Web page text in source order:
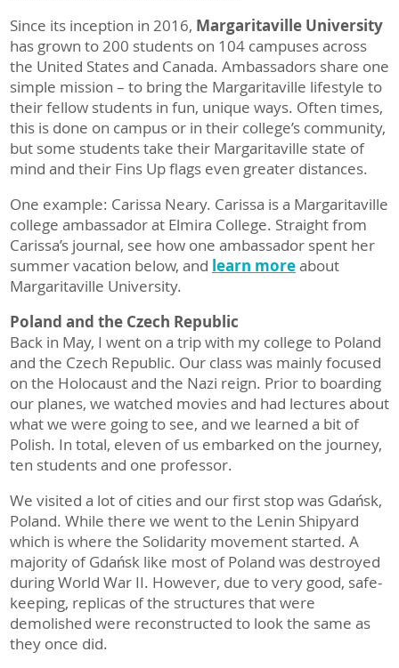
Since its inception in 2016, Margaritaville University
has grown to 200 students on 104 campuses across
the United States and Canada. Ambassadors share one
simple mission – to bring the Margaritaville lifestyle to
their fellow students in fun, unique ways. Often times,
this is done on campus or in their college’s community,
but some students take their Margaritaville state of
mind and their Fins Up flags even greater distances.
One example: Carissa Neary. Carissa is a Margaritaville
college ambassador at Elmira College. Straight from
Carissa’s journal, see how one ambassador spent her
summer vacation below, and learn moreabout
Margaritaville University.
Poland and the Czech Republic
Back in May, I went on a trip with my college to Poland
and the Czech Republic. Our class was mainly focused
on the Holocaust and the Nazi reign. Prior to boarding
our planes, we watched movies and had lectures about
what we were going to see, and we learned a bit of
Polish. In total, eleven of us embarked on the journey,
ten students and one professor.
We visited a lot of cities and our first stop was Gdańsk,
Poland. While there we went to the Lenin Shipyard
which is where the Solidarity movement started. A
majority of Gdańsk like most of Poland was destroyed
during World War II. However, due to very good, safe-
keeping, replicas of the structures that were
demolished were reconstructed to look the same as
they once did.